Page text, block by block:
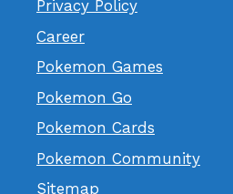
Privacy Policy
Career
Pokemon Games
Pokemon Go
Pokemon Cards
Pokemon Community
Sitemap